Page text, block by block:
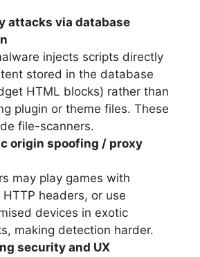
attacks via database
injects scripts directly
stored in the database
HTML blocks) rather than
plugin or theme files. These
file-scanners.
origin spoofing / proxy
may play games with
HTTP headers, or use
devices in exotic
making detection harder.
security and UX